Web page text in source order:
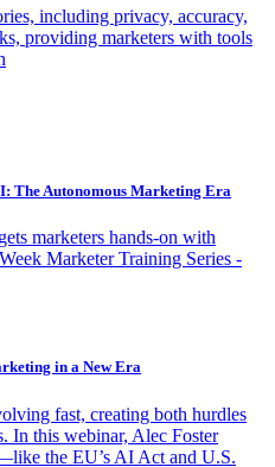
including privacy, accuracy,
providing marketers with tools
The Autonomous Marketing Era
marketers hands-on with
Marketer Training Series -
in a New Era
fast, creating both hurdles
In this webinar, Alec Foster
the EU’s AI Act and U.S.